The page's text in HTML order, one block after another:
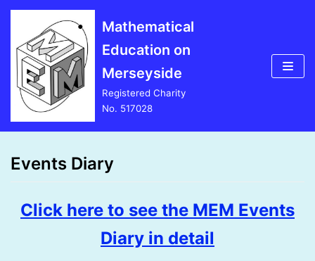
content
Mathematical
Education on
Merseyside
Registered Charity
No. 517028
Events Diary
Click here to see the MEM Events
Diary in detail